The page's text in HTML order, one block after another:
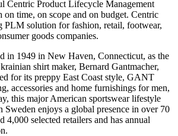
Centric Product Lifecycle Management
time, on scope and on budget. Centric
PLM solution for fashion, retail, footwear,
goods companies.
in 1949 in New Haven, Connecticut, as the
shirt maker, Bernard Gantmacher,
for its preppy East Coast style, GANT
accessories and home furnishings for men,
this major American sportswear lifestyle
Sweden enjoys a global presence in over 70
4,000 selected retailers and has annual